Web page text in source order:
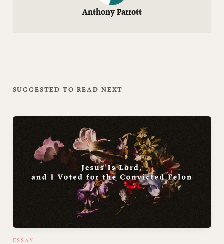
Anthony Parrott
SUGGESTED TO READ NEXT
ESSAY